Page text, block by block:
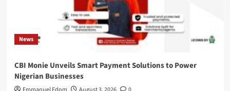
News
CBI Monie Unveils Smart Payment Solutions to Power
Nigerian Businesses